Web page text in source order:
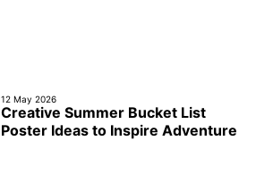
12 May 2026
Creative Summer Bucket List
Poster Ideas to Inspire Adventure